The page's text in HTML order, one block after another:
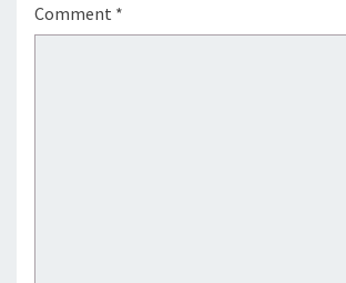
Comment *